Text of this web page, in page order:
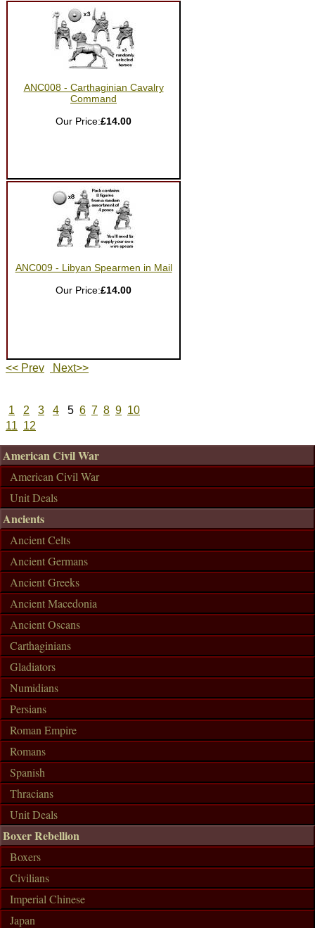
ANC008 - Carthaginian Cavalry
Command
Our Price:£14.00
ANC009 - Libyan Spearmen in Mail
Our Price:£14.00
<< Prev Next>>
1 2 3 4 5 6 7 8 9 10
11 12
American Civil War
American Civil War
Unit Deals
Ancients
Ancient Celts
Ancient Germans
Ancient Greeks
Ancient Macedonia
Ancient Oscans
Carthaginians
Gladiators
Numidians
Persians
Roman Empire
Romans
Spanish
Thracians
Unit Deals
Boxer Rebellion
Boxers
Civilians
Imperial Chinese
Japan